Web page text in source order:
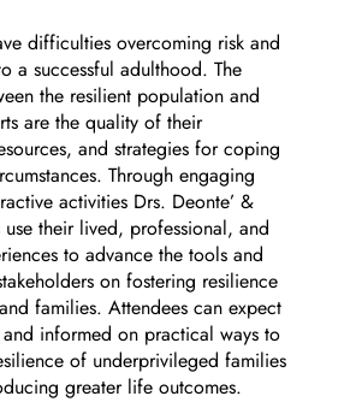
difficulties overcoming risk and
a successful adulthood. The
the resilient population and
are the quality of their
and strategies for coping
Through engaging
activities Drs. Deonte’ &
use their lived, professional, and
to advance the tools and
on fostering resilience
families. Attendees can expect
informed on practical ways to
of underprivileged families
greater life outcomes.